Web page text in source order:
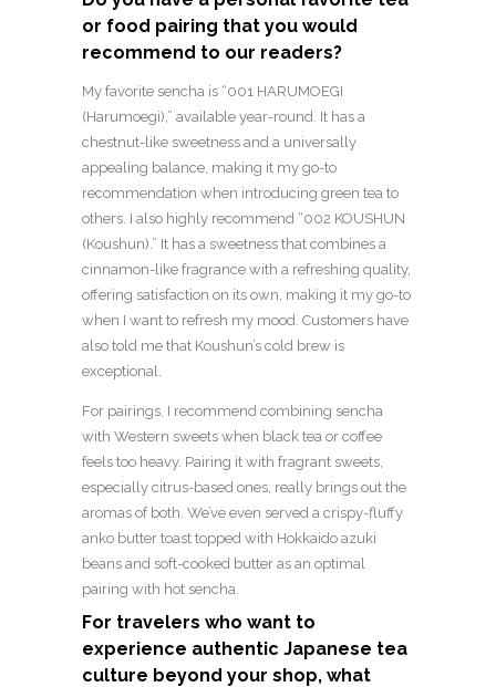
or food pairing that you would
recommend to our readers?
My favorite sencha is “001 HARUMOEGI
(Harumoegi),” available year-round. It has a
chestnut-like sweetness and a universally
appealing balance, making it my go-to
recommendation when introducing green tea to
others. I also highly recommend “002 KOUSHUN
(Koushun).” It has a sweetness that combines a
cinnamon-like fragrance with a refreshing quality,
offering satisfaction on its own, making it my go-to
when I want to refresh my mood. Customers have
also told me that Koushun’s cold brew is
exceptional.
For pairings, I recommend combining sencha
with Western sweets when black tea or coffee
feels too heavy. Pairing it with fragrant sweets,
especially citrus-based ones, really brings out the
aromas of both. We’ve even served a crispy-fluffy
anko butter toast topped with Hokkaido azuki
beans and soft-cooked butter as an optimal
pairing with hot sencha.
For travelers who want to
experience authentic Japanese tea
culture beyond your shop, what